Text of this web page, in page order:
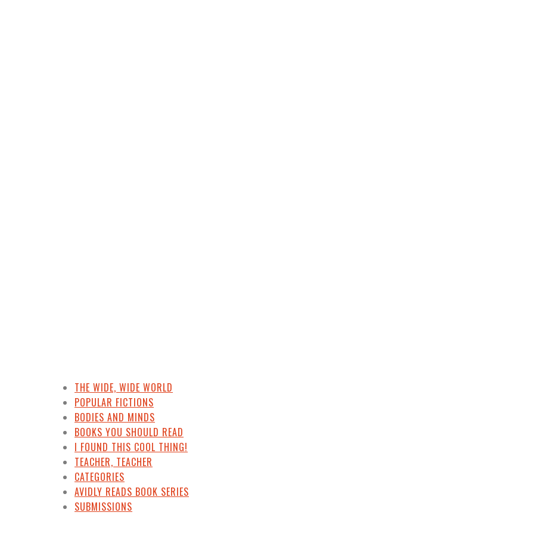
THE WIDE, WIDE WORLD
POPULAR FICTIONS
BODIES AND MINDS
BOOKS YOU SHOULD READ
I FOUND THIS COOL THING!
TEACHER, TEACHER
CATEGORIES
AVIDLY READS BOOK SERIES
SUBMISSIONS